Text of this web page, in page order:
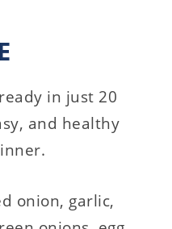
in just 20
and healthy
onion, garlic,